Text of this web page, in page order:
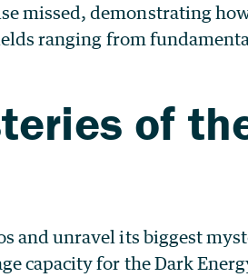
missed, demonstrating
ranging from
of
and unravel its biggest
capacity for the Dark